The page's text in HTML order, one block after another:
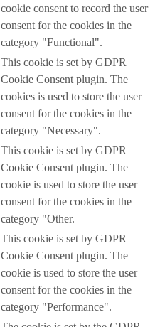
cookie consent to record the user
consent for the cookies in the
category "Functional".
This cookie is set by GDPR
Cookie Consent plugin. The
cookies is used to store the user
consent for the cookies in the
category "Necessary".
This cookie is set by GDPR
Cookie Consent plugin. The
cookie is used to store the user
consent for the cookies in the
category "Other.
This cookie is set by GDPR
Cookie Consent plugin. The
cookie is used to store the user
consent for the cookies in the
category "Performance".